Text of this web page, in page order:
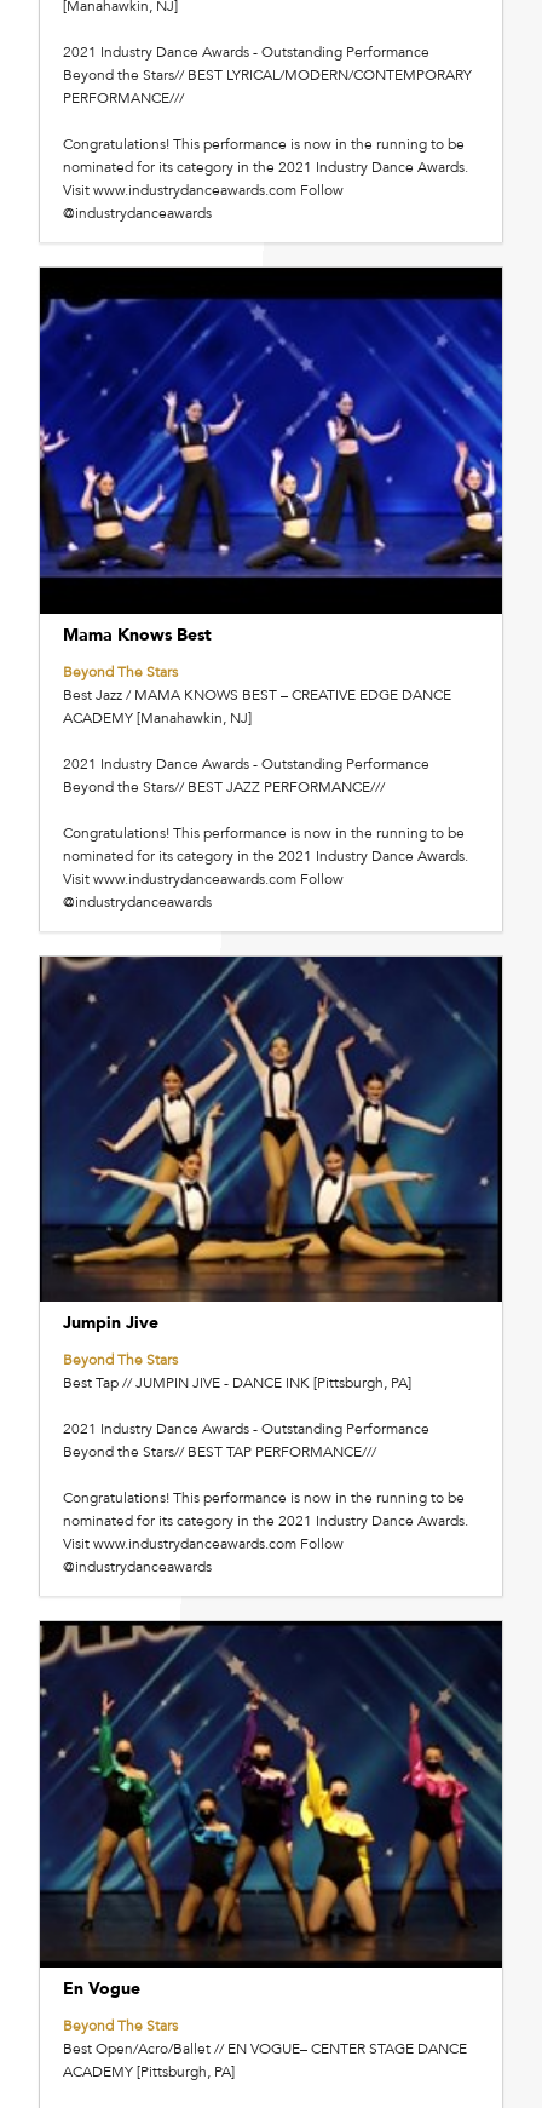
[Manahawkin, NJ]
2021 Industry Dance Awards - Outstanding Performance
Beyond the Stars// BEST LYRICAL/MODERN/CONTEMPORARY
PERFORMANCE///
Congratulations! This performance is now in the running to be
nominated for its category in the 2021 Industry Dance Awards.
Visit www.industrydanceawards.com Follow
@industrydanceawards
Mama Knows Best
Beyond The Stars
Best Jazz / MAMA KNOWS BEST – CREATIVE EDGE DANCE
ACADEMY [Manahawkin, NJ]
2021 Industry Dance Awards - Outstanding Performance
Beyond the Stars// BEST JAZZ PERFORMANCE///
Congratulations! This performance is now in the running to be
nominated for its category in the 2021 Industry Dance Awards.
Visit www.industrydanceawards.com Follow
@industrydanceawards
Jumpin Jive
Beyond The Stars
Best Tap // JUMPIN JIVE - DANCE INK [Pittsburgh, PA]
2021 Industry Dance Awards - Outstanding Performance
Beyond the Stars// BEST TAP PERFORMANCE///
Congratulations! This performance is now in the running to be
nominated for its category in the 2021 Industry Dance Awards.
Visit www.industrydanceawards.com Follow
@industrydanceawards
En Vogue
Beyond The Stars
Best Open/Acro/Ballet // EN VOGUE– CENTER STAGE DANCE
ACADEMY [Pittsburgh, PA]